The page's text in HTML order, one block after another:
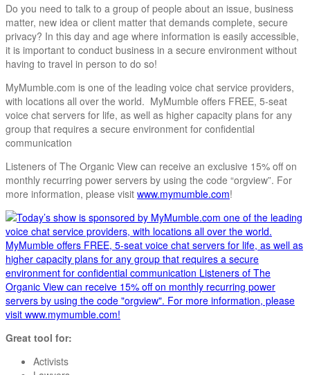
Do you need to talk to a group of people about an issue, business
matter, new idea or client matter that demands complete, secure
privacy? In this day and age where information is easily accessible,
it is important to conduct business in a secure environment without
having to travel in person to do so!
MyMumble.com is one of the leading voice chat service providers,
with locations all over the world. MyMumble offers FREE, 5-seat
voice chat servers for life, as well as higher capacity plans for any
group that requires a secure environment for confidential
communication
Listeners of The Organic View can receive an exclusive 15% off on
monthly recurring power servers by using the code “orgview”. For
more information, please visit www.mymumble.com!
Great tool for:
Activists